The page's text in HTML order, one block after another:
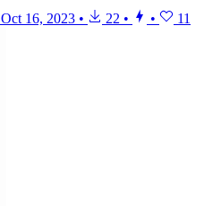
Oct 16, 2023 • 22 • • 11